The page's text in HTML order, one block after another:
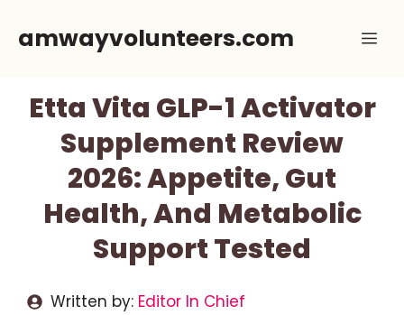
amwayvolunteers.com
Etta Vita GLP-1 Activator
Supplement Review
2026: Appetite, Gut
Health, And Metabolic
Support Tested
Written by: Editor In Chief